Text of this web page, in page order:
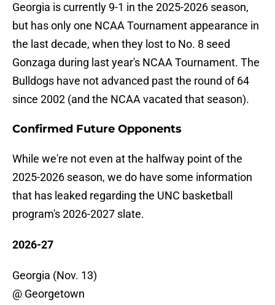
Georgia is currently 9-1 in the 2025-2026 season,
but has only one NCAA Tournament appearance in
the last decade, when they lost to No. 8 seed
Gonzaga during last year's NCAA Tournament. The
Bulldogs have not advanced past the round of 64
since 2002 (and the NCAA vacated that season).
Confirmed Future Opponents
While we're not even at the halfway point of the
2025-2026 season, we do have some information
that has leaked regarding the UNC basketball
program's 2026-2027 slate.
2026-27
Georgia (Nov. 13)
@ Georgetown